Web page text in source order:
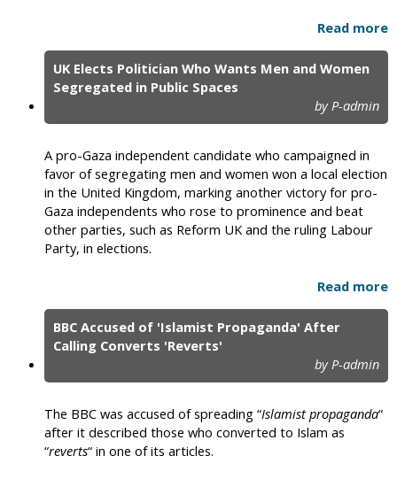
Read more
UK Elects Politician Who Wants Men and Women
Segregated in Public Spaces
by P-admin
A pro-Gaza independent candidate who campaigned in
favor of segregating men and women won a local election
in the United Kingdom, marking another victory for pro-
Gaza independents who rose to prominence and beat
other parties, such as Reform UK and the ruling Labour
Party, in elections.
Read more
BBC Accused of 'Islamist Propaganda' After
Calling Converts 'Reverts'
by P-admin
The BBC was accused of spreading “Islamist propaganda“
after it described those who converted to Islam as
“reverts“ in one of its articles.